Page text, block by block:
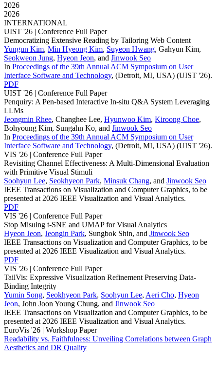
2026
2026
INTERNATIONAL
UIST '26 | Conference Full Paper
Democratizing Extensive Reading by Tailoring Web Content
Yungun Kim, Min Hyeong Kim, Suyeon Hwang, Gahyun Kim,
Seokweon Jung, Hyeon Jeon, and Jinwook Seo
In Proceedings of the 39th Annual ACM Symposium on User
Interface Software and Technology, (Detroit, MI, USA) (UIST '26).
PDF
UIST '26 | Conference Full Paper
Penquiry: A Pen-based Interactive In-situ Q&A System Leveraging
LLMs
Jeongmin Rhee, Changhee Lee, Hyunwoo Kim, Kiroong Choe,
Bohyoung Kim, Sungahn Ko, and Jinwook Seo
In Proceedings of the 39th Annual ACM Symposium on User
Interface Software and Technology, (Detroit, MI, USA) (UIST '26).
VIS '26 | Conference Full Paper
Revisiting Channel Effectiveness: A Multi-Dimensional Evaluation
with Primitive Visual Stimuli
Soohyun Lee, Seokhyeon Park, Minsuk Chang, and Jinwook Seo
IEEE Transactions on Visualization and Computer Graphics, to be
presented at 2026 IEEE Visualization and Visual Analytics.
PDF
VIS '26 | Conference Full Paper
Stop Misuing t-SNE and UMAP for Visual Analytics
Hyeon Jeon, Jeongin Park, Sungbok Shin, and Jinwook Seo
IEEE Transactions on Visualization and Computer Graphics, to be
presented at 2026 IEEE Visualization and Visual Analytics.
PDF
VIS '26 | Conference Full Paper
TailVis: Expressive Visualization Refinement Preserving Data-
Binding Integrity
Yumin Song, Seokhyeon Park, Soohyun Lee, Aeri Cho, Hyeon
Jeon, John Joon Young Chung, and Jinwook Seo
IEEE Transactions on Visualization and Computer Graphics, to be
presented at 2026 IEEE Visualization and Visual Analytics.
EuroVis '26 | Workshop Paper
Readability vs. Faithfulness: Unveiling Correlations between Graph
Aesthetics and DR Quality